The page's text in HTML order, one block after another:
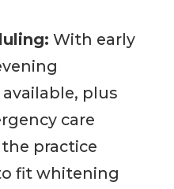
With early
plus
care
practice
fit whitening